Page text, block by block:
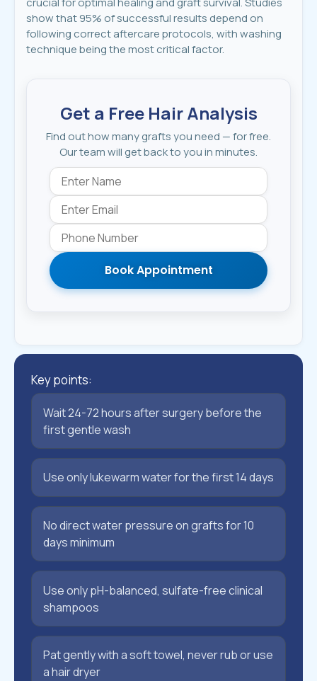
show that 95% of successful results depend on
following correct aftercare protocols, with washing
technique being the most critical factor.
Get a Free Hair Analysis
Find out how many grafts you need — for free.
Our team will get back to you in minutes.
Book Appointment
Key points:
Wait 24-72 hours after surgery before the
first gentle wash
Use only lukewarm water for the first 14 days
No direct water pressure on grafts for 10
days minimum
Use only pH-balanced, sulfate-free clinical
shampoos
Pat gently with a soft towel, never rub or use
a hair dryer